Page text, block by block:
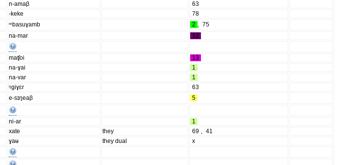
n-amaβ
63
-keke
78
ᵐbasuɣamb 2 , 75
na-mar
12
maʧoi
13
na-ɣai
1
na-var
1
ᵑgiɣɛr
63
e-sɪŋeaβ
5
ni-ar
1
xate they 69 , 41
ɣaʉ they dual
x